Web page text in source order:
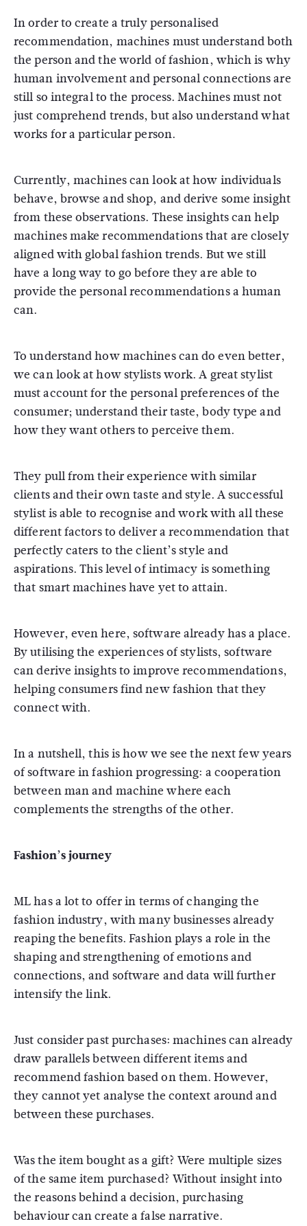
In order to create a truly personalised
recommendation, machines must understand both
the person and the world of fashion, which is why
human involvement and personal connections are
still so integral to the process. Machines must not
just comprehend trends, but also understand what
works for a particular person.
Currently, machines can look at how individuals
behave, browse and shop, and derive some insight
from these observations. These insights can help
machines make recommendations that are closely
aligned with global fashion trends. But we still
have a long way to go before they are able to
provide the personal recommendations a human
can.
To understand how machines can do even better,
we can look at how stylists work. A great stylist
must account for the personal preferences of the
consumer; understand their taste, body type and
how they want others to perceive them.
They pull from their experience with similar
clients and their own taste and style. A successful
stylist is able to recognise and work with all these
different factors to deliver a recommendation that
perfectly caters to the client’s style and
aspirations. This level of intimacy is something
that smart machines have yet to attain.
However, even here, software already has a place.
By utilising the experiences of stylists, software
can derive insights to improve recommendations,
helping consumers find new fashion that they
connect with.
In a nutshell, this is how we see the next few years
of software in fashion progressing: a cooperation
between man and machine where each
complements the strengths of the other.
Fashion’s journey
ML has a lot to offer in terms of changing the
fashion industry, with many businesses already
reaping the benefits. Fashion plays a role in the
shaping and strengthening of emotions and
connections, and software and data will further
intensify the link.
Just consider past purchases: machines can already
draw parallels between different items and
recommend fashion based on them. However,
they cannot yet analyse the context around and
between these purchases.
Was the item bought as a gift? Were multiple sizes
of the same item purchased? Without insight into
the reasons behind a decision, purchasing
behaviour can create a false narrative.